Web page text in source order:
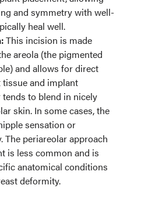
and symmetry with well-
heal well.
This incision is made
areola (the pigmented
and allows for direct
and implant
tends to blend in nicely
skin. In some cases, the
sensation or
The periareolar approach
is less common and is
anatomical conditions
deformity.